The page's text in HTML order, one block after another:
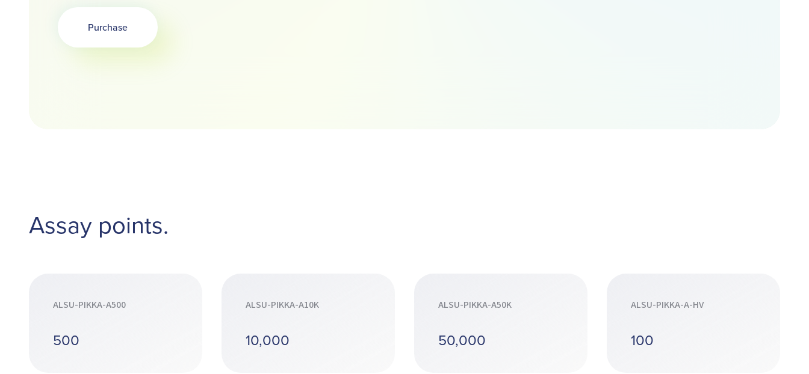
PurchaseOpens in a new tab
Assay points.
ALSU-PIKKA-A500
500
ALSU-PIKKA-A10K
10,000
ALSU-PIKKA-A50K
50,000
ALSU-PIKKA-A-HV
100